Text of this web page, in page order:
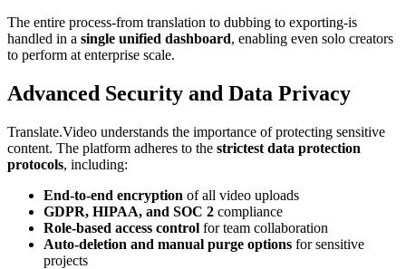
The entire process-from translation to dubbing to exporting-is
handled in a single unified dashboard, enabling even solo creators
to perform at enterprise scale.
Advanced Security and Data Privacy
Translate.Video understands the importance of protecting sensitive
content. The platform adheres to the strictest data protection
protocols, including:
End-to-end encryption of all video uploads
GDPR, HIPAA, and SOC 2 compliance
Role-based access control for team collaboration
Auto-deletion and manual purge options for sensitive
projects